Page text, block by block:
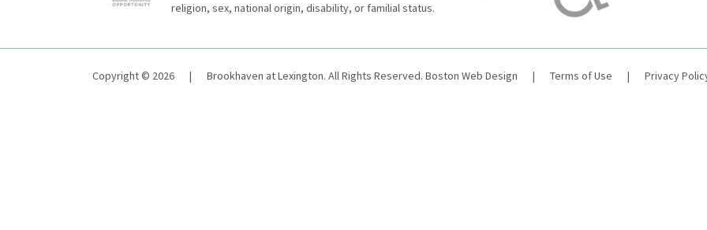
religion, sex, national origin, disability, or familial status.
Copyright © 2026 | Brookhaven at Lexington. All Rights Reserved. Boston Web Design | Terms of Use | Privacy